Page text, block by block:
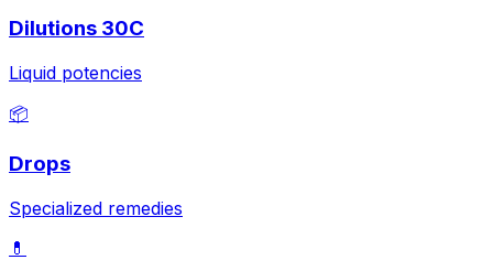
Dilutions 30C
Liquid potencies
📦
Drops
Specialized remedies
💊